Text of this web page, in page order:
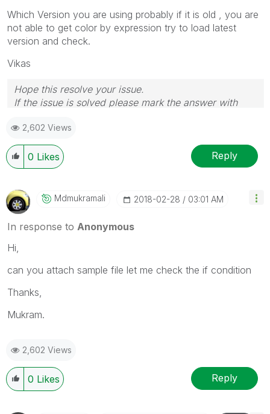
Which Version you are using probably if it is old , you are
not able to get color by expression try to load latest
version and check.
Vikas
Hope this resolve your issue.
If the issue is solved please mark the answer with
If you want to go quickly, go alone. If you want to go
far, go together.
2,602 Views
0 Likes Reply
Mdmukramali ‎2018-02-28 03:01 AM
In response to Anonymous
Hi,
can you attach sample file let me check the if condition
Thanks,
Mukram.
2,602 Views
0 Likes Reply